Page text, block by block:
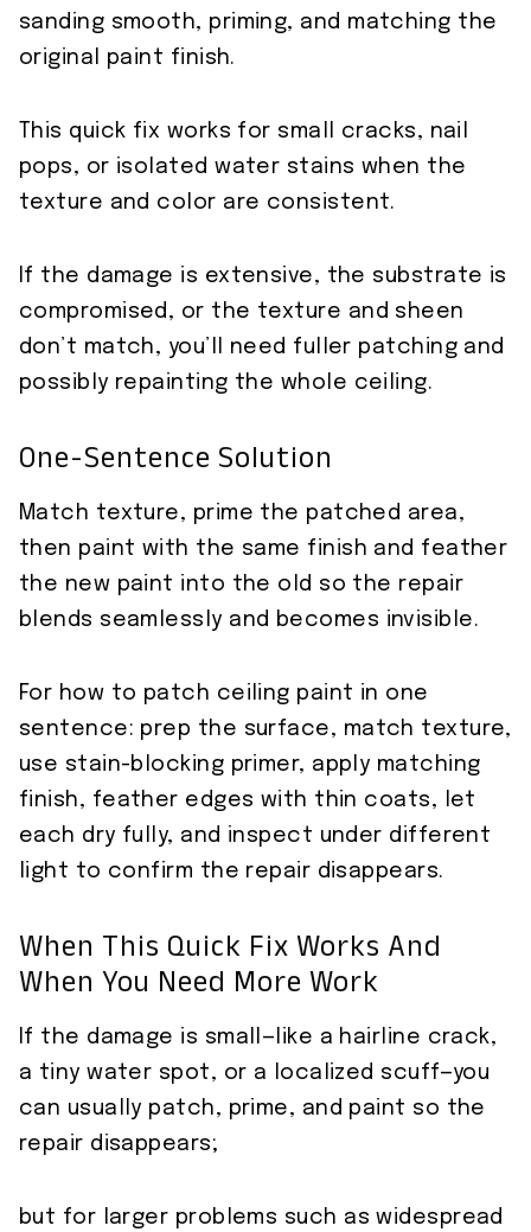
sanding smooth, priming, and matching the
original paint finish.
This quick fix works for small cracks, nail
pops, or isolated water stains when the
texture and color are consistent.
If the damage is extensive, the substrate is
compromised, or the texture and sheen
don’t match, you’ll need fuller patching and
possibly repainting the whole ceiling.
One-Sentence Solution
Match texture, prime the patched area,
then paint with the same finish and feather
the new paint into the old so the repair
blends seamlessly and becomes invisible.
For how to patch ceiling paint in one
sentence: prep the surface, match texture,
use stain-blocking primer, apply matching
finish, feather edges with thin coats, let
each dry fully, and inspect under different
light to confirm the repair disappears.
When This Quick Fix Works And
When You Need More Work
If the damage is small—like a hairline crack,
a tiny water spot, or a localized scuff—you
can usually patch, prime, and paint so the
repair disappears;
but for larger problems such as widespread